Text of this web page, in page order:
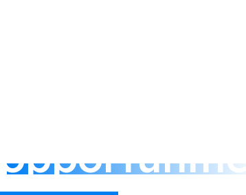
opportunities